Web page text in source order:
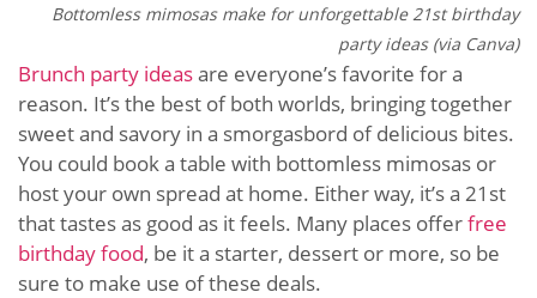
Bottomless mimosas make for unforgettable 21st birthday
party ideas (via Canva)
Brunch party ideasare everyone’s favorite for a
reason. It’s the best of both worlds, bringing together
sweet and savory in a smorgasbord of delicious bites.
You could book a table with bottomless mimosas or
host your own spread at home. Either way, it’s a 21st
that tastes as good as it feels. Many places offerfree
birthday food, be it a starter, dessert or more, so be
sure to make use of these deals.